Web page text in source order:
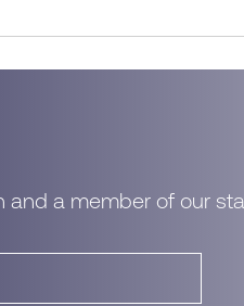
a member of our